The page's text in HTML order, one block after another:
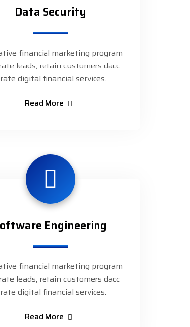
Data Security
financial marketing program
leads, retain customers dacc
digital financial services.
Read More
Engineering
financial marketing program
leads, retain customers dacc
digital financial services.
Read More